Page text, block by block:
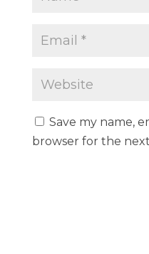
Save my name,
browser for the